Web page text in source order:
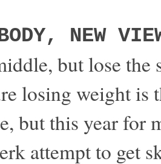
NEW
but lose
losing weight is
but this year for
attempt to get